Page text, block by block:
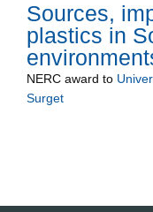
Sources,
plastics in
NERC award to
Surget